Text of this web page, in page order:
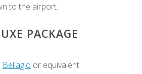
to the airport.
PACKAGE
, Bellagio or equivalent